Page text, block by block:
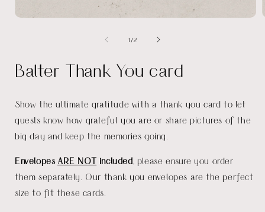
1 /of
2
Balter Thank You card
Show the ultimate gratitude with a thank you card to let
guests know how grateful you are or share pictures of the
big day and keep the memories going.
Envelopes ARE NOT included , please ensure you order
them separately. Our thank you envelopes are the perfect
size to fit these cards.